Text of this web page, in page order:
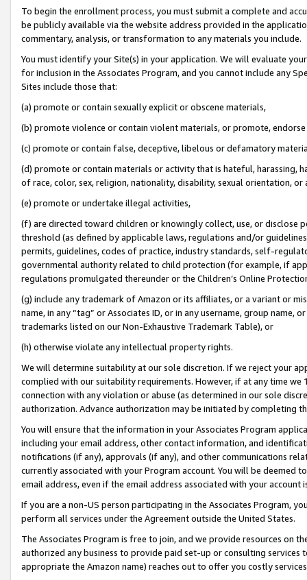
To begin the enrollment process, you must submit a complete and
be publicly available via the website address provided in the
commentary, analysis, or transformation to any materials you include.
You must identify your Site(s) in your application. We will evaluate
for inclusion in the Associates Program, and you cannot include any
Sites include those that:
(a) promote or contain sexually explicit or obscene materials,
(b) promote violence or contain violent materials, or promote,
(c) promote or contain false, deceptive, libelous or defamatory
(d) promote or contain materials or activity that is hateful, harassing,
of race, color, sex, religion, nationality, disability, sexual orientation, or
(e) promote or undertake illegal activities,
(f) are directed toward children or knowingly collect, use, or
threshold (as defined by applicable laws, regulations and/or
permits, guidelines, codes of practice, industry standards, self-
governmental authority related to child protection (for example, if
regulations promulgated thereunder or the Children’s Online
(g) include any trademark of Amazon or its affiliates, or a variant or
name, in any “tag” or Associates ID, or in any username, group
trademarks listed on our Non-Exhaustive Trademark Table), or
(h) otherwise violate any intellectual property rights.
We will determine suitability at our sole discretion. If we reject your
complied with our suitability requirements. However, if at any time
connection with any violation or abuse (as determined in our sole
authorization. Advance authorization may be initiated by completing
You will ensure that the information in your Associates Program
including your email address, other contact information, and
notifications (if any), approvals (if any), and other communications
currently associated with your Program account. You will be deemed
email address, even if the email address associated with your account
If you are a non-US person participating in the Associates Program,
perform all services under the Agreement outside the United States.
The Associates Program is free to join, and we provide resources on
authorized any business to provide paid set-up or consulting
appropriate the Amazon name) reaches out to offer you costly